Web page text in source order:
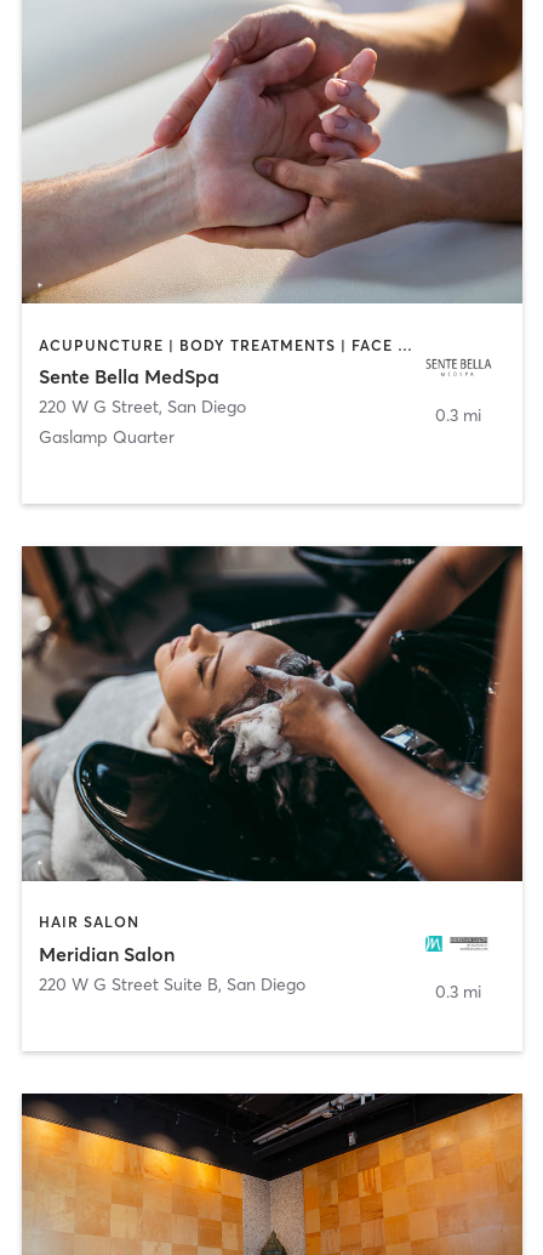
ACUPUNCTURE | BODY TREATMENTS | FACE TREATMENTS | MASSAGE | MED SPA
Sente Bella MedSpa
220 W G Street, San Diego
Gaslamp Quarter
0.3 mi
HAIR SALON
Meridian Salon
220 W G Street Suite B, San Diego 0.3 mi